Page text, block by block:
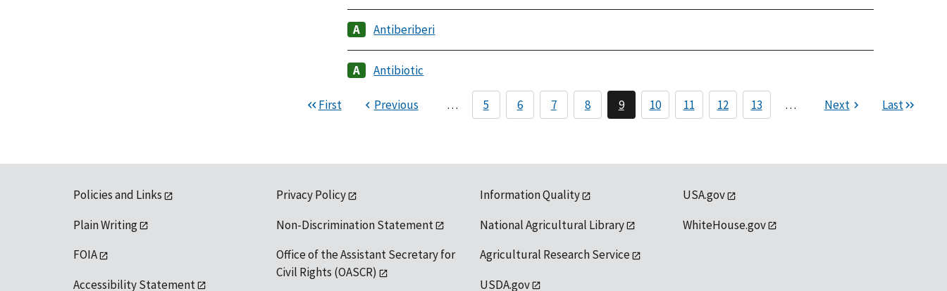
Antiberiberi
Antibiotic
First Previous … 5 6 7 8 9 10 11 12 13 … Next Last
Policies and Links
Plain Writing
FOIA
Accessibility Statement
Privacy Policy
Non-Discrimination Statement
Office of the Assistant Secretary for
Civil Rights (OASCR)
Information Quality
National Agricultural Library
Agricultural Research Service
USDA.gov
USA.gov
WhiteHouse.gov